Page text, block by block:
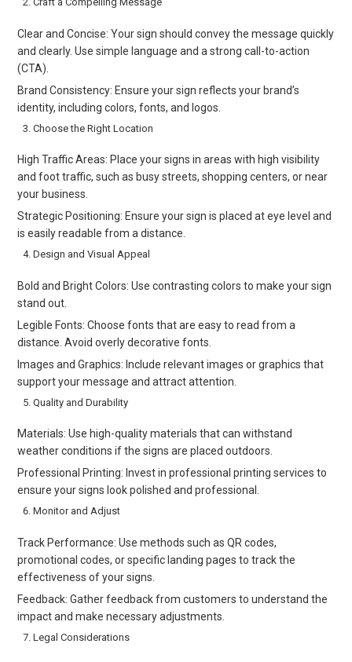
Clear and Concise: Your sign should convey the message quickly
and clearly. Use simple language and a strong call-to-action
(CTA).
Brand Consistency: Ensure your sign reflects your brand’s
identity, including colors, fonts, and logos.
Choose the Right Location
High Traffic Areas: Place your signs in areas with high visibility
and foot traffic, such as busy streets, shopping centers, or near
your business.
Strategic Positioning: Ensure your sign is placed at eye level and
is easily readable from a distance.
Design and Visual Appeal
Bold and Bright Colors: Use contrasting colors to make your sign
stand out.
Legible Fonts: Choose fonts that are easy to read from a
distance. Avoid overly decorative fonts.
Images and Graphics: Include relevant images or graphics that
support your message and attract attention.
Quality and Durability
Materials: Use high-quality materials that can withstand
weather conditions if the signs are placed outdoors.
Professional Printing: Invest in professional printing services to
ensure your signs look polished and professional.
Monitor and Adjust
Track Performance: Use methods such as QR codes,
promotional codes, or specific landing pages to track the
effectiveness of your signs.
Feedback: Gather feedback from customers to understand the
impact and make necessary adjustments.
Legal Considerations